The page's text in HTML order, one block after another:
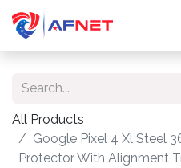
All Products
Google Pixel 4 Xl Steel
Protector With Alignment